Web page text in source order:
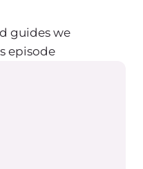
so in this
going to
those
out of
of network
bills, but
about how to
through
guides we
episode